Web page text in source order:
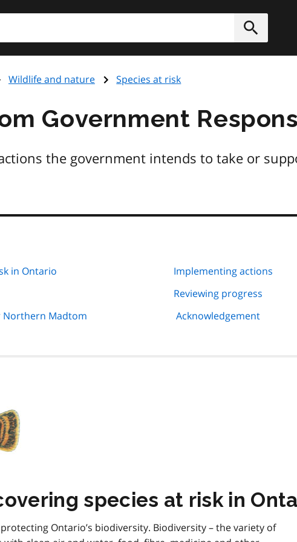
Submit
Wildlife and nature Species at risk
Government
the government intends to take or
in Ontario
Northern Madtom
Implementing actions
Reviewing progress
Acknowledgement
species at risk in
Ontario’s biodiversity. Biodiversity – the variety of